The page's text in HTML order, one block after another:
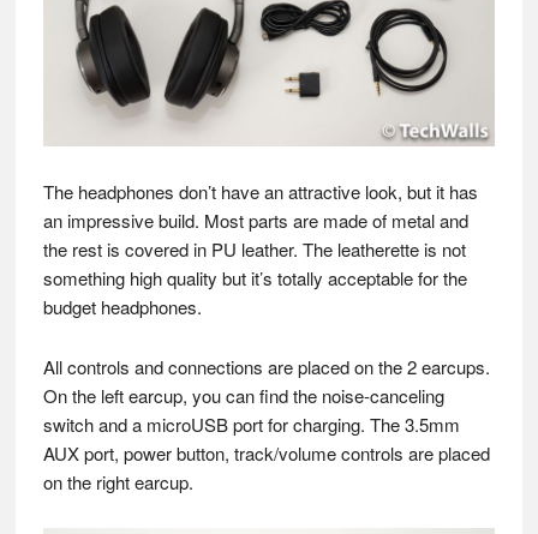
The headphones don’t have an attractive look, but it has
an impressive build. Most parts are made of metal and
the rest is covered in PU leather. The leatherette is not
something high quality but it’s totally acceptable for the
budget headphones.
All controls and connections are placed on the 2 earcups.
On the left earcup, you can find the noise-canceling
switch and a microUSB port for charging. The 3.5mm
AUX port, power button, track/volume controls are placed
on the right earcup.